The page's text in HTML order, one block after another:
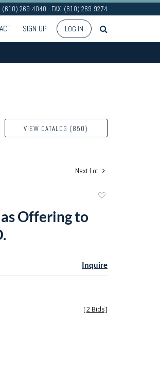
(610) 269-4040 - FAX: (610) 269-9274
SIGN UP LOG IN
VIEW CATALOG (850)
Next Lot
Offering to
Inquire
[2 Bids]